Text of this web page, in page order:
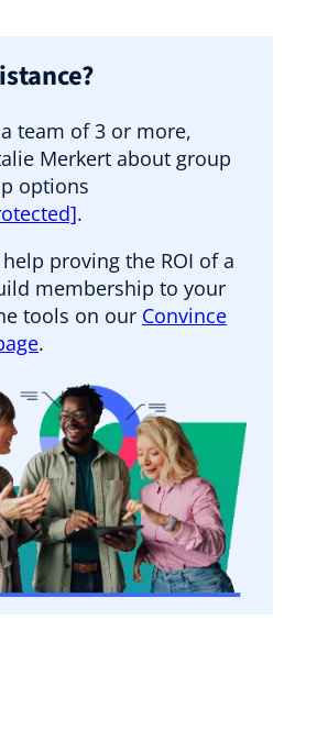
team of 3 or more,
Merkert about group
options
.
proving the ROI of a
membership to your
tools on our Convince
.